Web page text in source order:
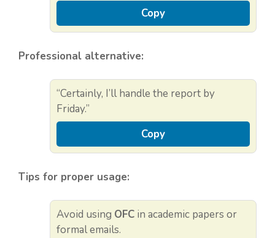
Copy
Professional alternative:
“Certainly, I’ll handle the report by
Friday.”
Copy
Tips for proper usage:
Avoid using OFC in academic papers or
formal emails.